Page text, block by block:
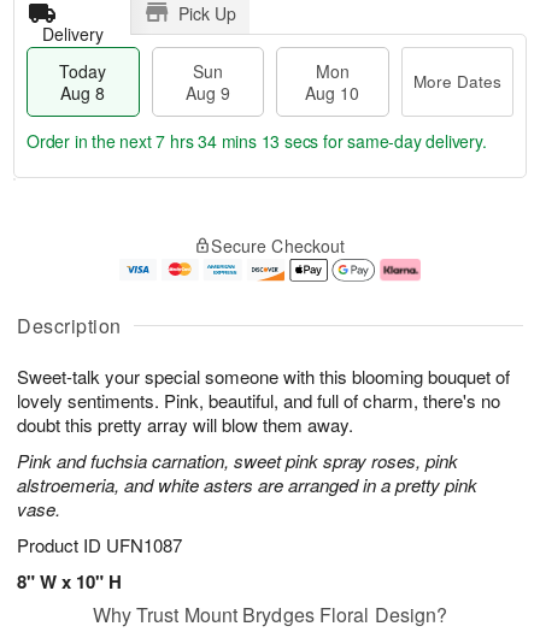
Description
Sweet-talk your special someone with this blooming bouquet of
lovely sentiments. Pink, beautiful, and full of charm, there's no
doubt this pretty array will blow them away.
Pink and fuchsia carnation, sweet pink spray roses, pink
alstroemeria, and white asters are arranged in a pretty pink
vase.
Product ID UFN1087
8" W x 10" H
Delivery
Pick Up
Today
Aug 8
Sun
Aug 9
Mon
Aug 10
More Dates
u
8
g
g
e
t
s
Order in the next7 hrs 34 mins 12 secs for same-day delivery.
Secure Checkout
Why Trust Mount Brydges Floral Design?